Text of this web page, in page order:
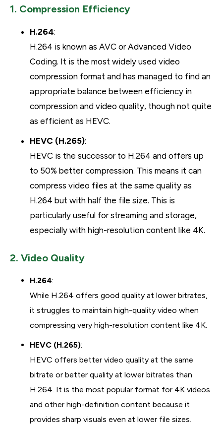
1. Compression Efficiency
H.264:
H.264 is known as AVC or Advanced Video
Coding. It is the most widely used video
compression format and has managed to find an
appropriate balance between efficiency in
compression and video quality, though not quite
as efficient as HEVC.
HEVC (H.265):
HEVC is the successor to H.264 and offers up
to 50% better compression. This means it can
compress video files at the same quality as
H.264 but with half the file size. This is
particularly useful for streaming and storage,
especially with high-resolution content like 4K.
2. Video Quality
H.264:
While H.264 offers good quality at lower bitrates,
it struggles to maintain high-quality video when
compressing very high-resolution content like 4K.
HEVC (H.265):
HEVC offers better video quality at the same
bitrate or better quality at lower bitrates than
H.264. It is the most popular format for 4K videos
and other high-definition content because it
provides sharp visuals even at lower file sizes.